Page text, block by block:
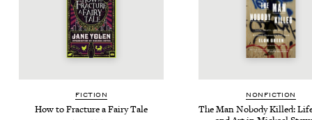
FIC­TION
How to Frac­ture a Fairy Tale
NON­FIC­TION
The Man Nobody Killed: